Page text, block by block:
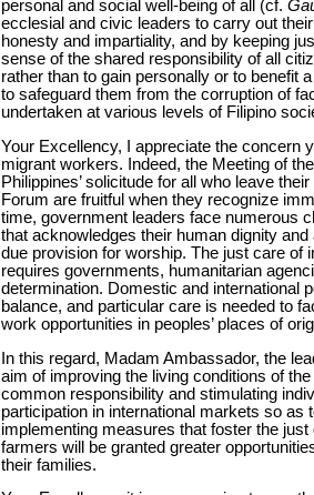
personal and social well-being of all (cf.
ecclesial and civic leaders to carry out
honesty and impartiality, and by keeping
sense of the shared responsibility of all
rather than to gain personally or to benefit
to safeguard them from the corruption of
undertaken at various levels of Filipino
Your Excellency, I appreciate the concern
migrant workers. Indeed, the Meeting of
Philippines’ solicitude for all who leave
Forum are fruitful when they recognize
time, government leaders face numerous
that acknowledges their human dignity
due provision for worship. The just care of
requires governments, humanitarian
determination. Domestic and international
balance, and particular care is needed to
work opportunities in peoples’ places of
In this regard, Madam Ambassador, the
aim of improving the living conditions of
common responsibility and stimulating
participation in international markets so
implementing measures that foster the
farmers will be granted greater
their families.